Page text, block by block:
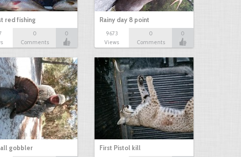
red fishing
0
Comments
0
Rainy day 8 point
9673
Views
0
Comments
0
gobbler First Pistol kill